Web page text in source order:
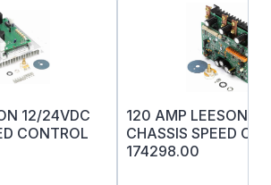
or B14 face mounted
conversion kits. Please note
of the mounting kits must be
motors of these frame sizes.
Features: A terminal
for connections. All fasteners
and mechanical features
12/24VDC
CONTROL
120 AMP LEESON
CHASSIS SPEED
174298.00